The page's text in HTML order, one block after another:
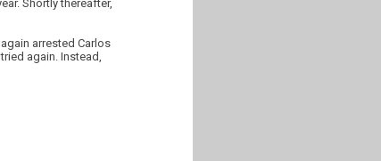
Shortly thereafter,
arrested Carlos
again. Instead,